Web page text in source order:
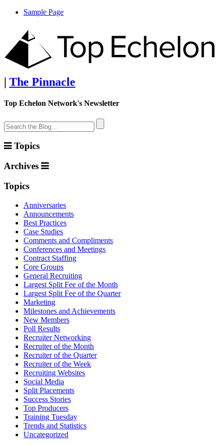
Sample Page
The Pinnacle
Top Echelon Network's Newsletter
Topics
Archives
Topics
Anniversaries
Announcements
Best Practices
Case Studies
Comments and Compliments
Conferences and Meetings
Contract Staffing
Core Groups
General Recruiting
Largest Split Fee of the Month
Largest Split Fee of the Quarter
Marketing
Milestones and Achievements
New Members
Poll Results
Recruiter Networking
Recruiter of the Month
Recruiter of the Quarter
Recruiter of the Week
Recruiting Websites
Social Media
Split Placements
Success Stories
Top Producers
Training Tuesday
Trends and Statistics
Uncategorized